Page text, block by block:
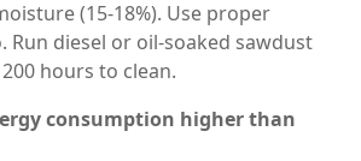
(15-18%). Use proper
Run diesel or oil-soaked sawdust
hours to clean.
consumption higher than